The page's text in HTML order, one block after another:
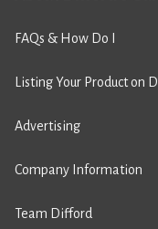
FAQs & How Do I
Listing Your Product on
Advertising
Company Information
Team Difford